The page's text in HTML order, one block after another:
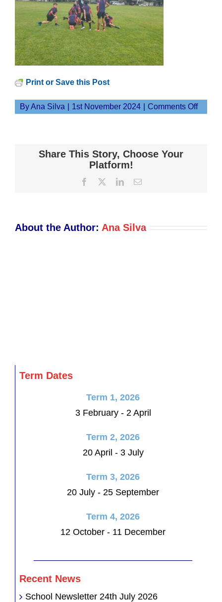
Print or Save this Post
ByAna Silva 1st November 2024 Comments Offon
Share This Story, Choose Your
Platform!
Facebook LinkedInEmail
About the Author: Ana Silva
Term Dates
Term 1, 2026
3 February - 2 April
Term 2, 2026
20 April - 3 July
Term 3, 2026
20 July - 25 September
Term 4, 2026
12 October - 11 December
Recent News
School Newsletter 24th July 2026